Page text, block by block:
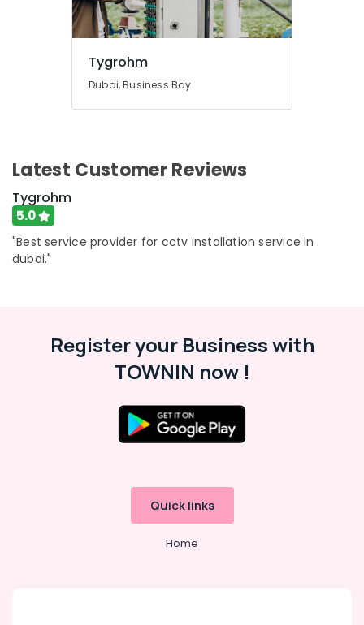
Tygrohm
Dubai, Business Bay
Latest Customer Reviews
Tygrohm
5.0
"Best service provider for cctv installation service in
dubai."
Register your Business with
TOWNIN now !
Quick links
Home